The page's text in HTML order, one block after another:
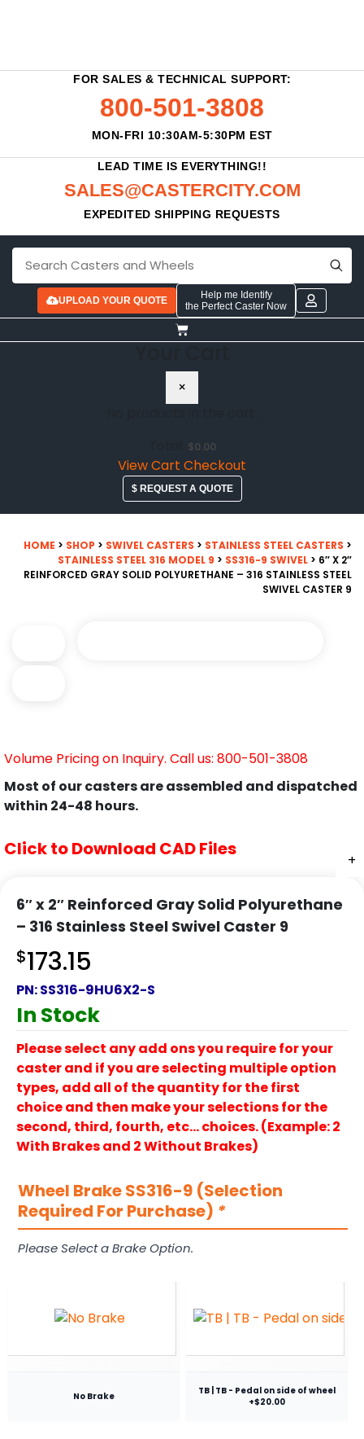
FOR SALES & TECHNICAL SUPPORT:
800-501-3808
MON-FRI 10:30AM-5:30PM EST
LEAD TIME IS EVERYTHING!!
SALES@CASTERCITY.COM
EXPEDITED SHIPPING REQUESTS
UPLOAD YOUR QUOTE
Help me Identify
the Perfect Caster Now
×
$0.00
View Cart Checkout
$ REQUEST A QUOTE
HOME > SHOP > SWIVEL CASTERS > STAINLESS STEEL CASTERS >
STAINLESS STEEL 316 MODEL 9 > SS316-9 SWIVEL > 6″ X 2″
REINFORCED GRAY SOLID POLYURETHANE – 316 STAINLESS STEEL
SWIVEL CASTER 9
+
+
Volume Pricing on Inquiry. Call us: 800-501-3808
Most of our casters are assembled and dispatched
within 24-48 hours.
Click to Download CAD Files
6″ x 2″ Reinforced Gray Solid Polyurethane
– 316 Stainless Steel Swivel Caster 9
$173.15
PN:SS316-9HU6X2-S
In Stock
Please select any add ons you require for your
caster and if you are selecting multiple option
types, add all of the quantity for the first
choice and then make your selections for the
second, third, fourth, etc… choices. (Example: 2
With Brakes and 2 Without Brakes)
Wheel Brake SS316-9 (Selection
Required For Purchase) *
Please Select a Brake Option.
No Brake
TB | TB - Pedal on side of wheel
+$20.00